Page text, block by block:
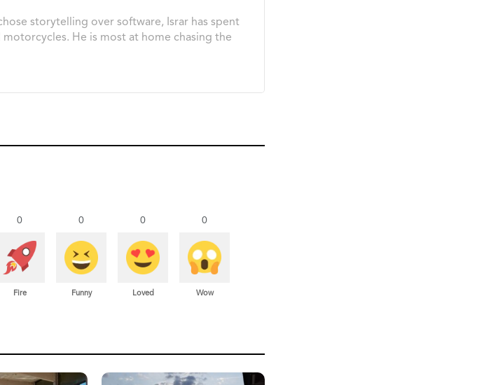
storytelling over software, Israr has spent
He is most at home chasing the
0
Fire
0
Funny
0
Loved
0
Wow